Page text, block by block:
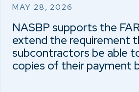
MAY 28, 2026
NASBP supports the
extend the requirement
subcontractors be able
copies of their payment